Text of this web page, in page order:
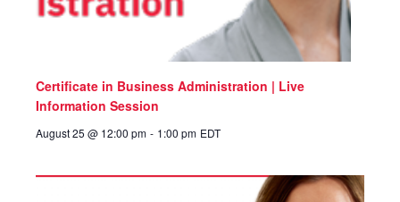
Certificate in Business Administration | Live
Information Session
August 25 @ 12:00 pm - 1:00 pm EDT